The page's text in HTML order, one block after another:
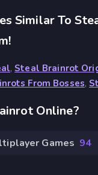
Similar To
,Steal Brainrot
From Bosses,
Online?
Games 94